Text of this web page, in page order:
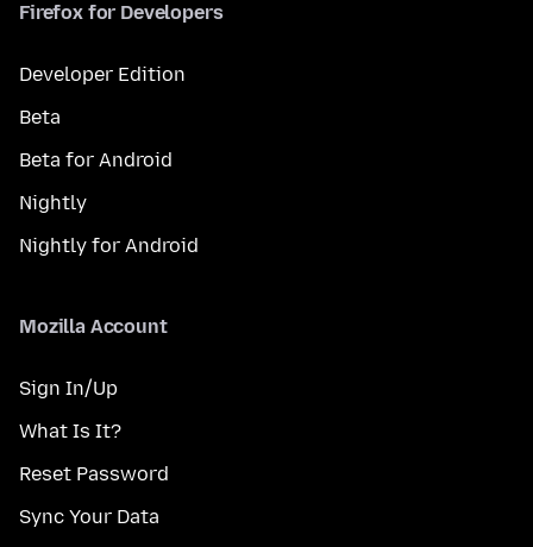
Firefox for Developers
Developer Edition
Beta
Beta for Android
Nightly
Nightly for Android
Mozilla Account
Sign In/Up
What Is It?
Reset Password
Sync Your Data